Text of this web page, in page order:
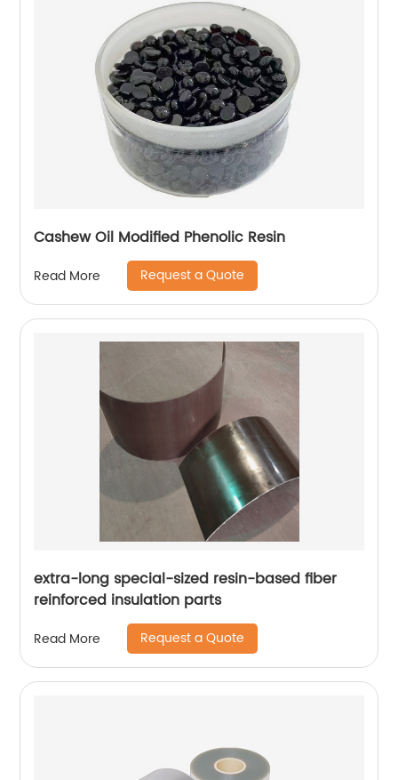
Cashew Oil Modified Phenolic Resin
Read More Request a Quote
extra-long special-sized resin-based fiber
reinforced insulation parts
Read More Request a Quote